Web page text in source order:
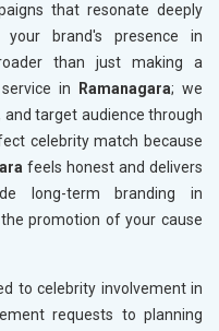
that resonate deeply
brand's presence in
than just making a
in
Ramanagara; we
target audience through
celebrity match because
feels honest and delivers
long-term branding in
promotion of your cause
to celebrity involvement in
requests to planning